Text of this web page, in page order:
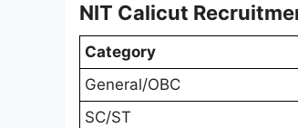
NIT Calicut
Category
General/OBC
SC/ST